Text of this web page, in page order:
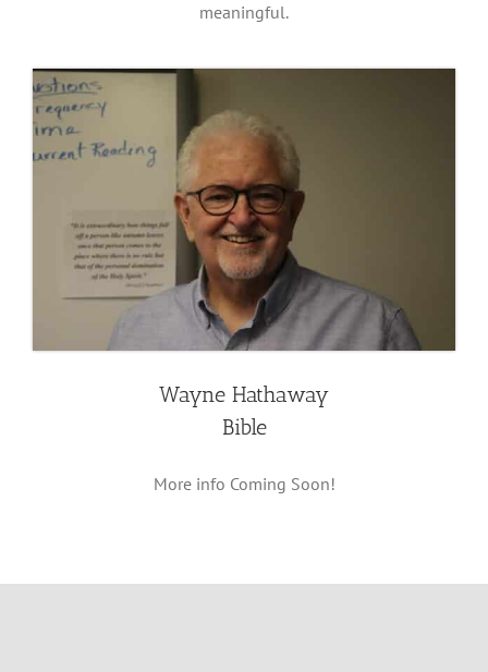
meaningful.
Wayne Hathaway
Bible
More info Coming Soon!